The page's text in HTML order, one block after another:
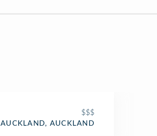
$$$
AUCKLAND, AUCKLAND